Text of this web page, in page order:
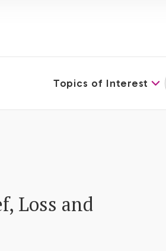
Topics of Interest
Loss and